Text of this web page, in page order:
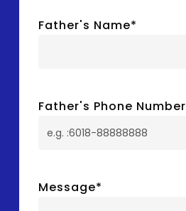
Father's Name*
Father's Phone Number
Message*